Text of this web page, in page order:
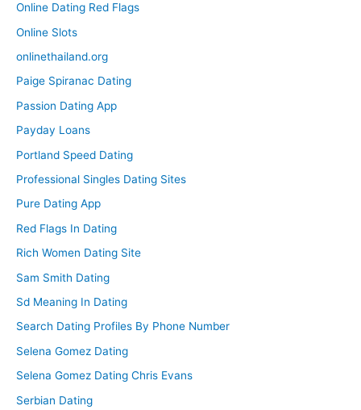
Online Dating Red Flags
Online Slots
onlinethailand.org
Paige Spiranac Dating
Passion Dating App
Payday Loans
Portland Speed Dating
Professional Singles Dating Sites
Pure Dating App
Red Flags In Dating
Rich Women Dating Site
Sam Smith Dating
Sd Meaning In Dating
Search Dating Profiles By Phone Number
Selena Gomez Dating
Selena Gomez Dating Chris Evans
Serbian Dating